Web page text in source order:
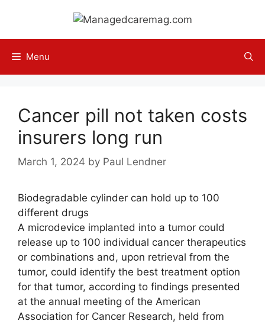
content
Menu
Cancer pill not taken costs
insurers long run
March 1, 2024 by Paul Lendner
Biodegradable cylinder can hold up to 100
different drugs
A microdevice implanted into a tumor could
release up to 100 individual cancer therapeutics
or combinations and, upon retrieval from the
tumor, could identify the best treatment option
for that tumor, according to findings presented
at the annual meeting of the American
Association for Cancer Research, held from